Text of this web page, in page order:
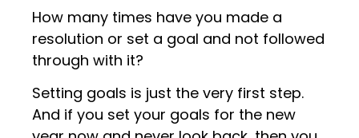
How many times have you made a
resolution or set a goal and not followed
through with it?
Setting goals is just the very first step.
And if you set your goals for the new